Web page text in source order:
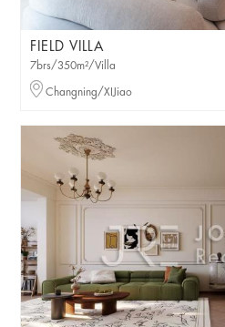
FIELD VILLA
7brs/350m²/Villa
Changning/XIJiao